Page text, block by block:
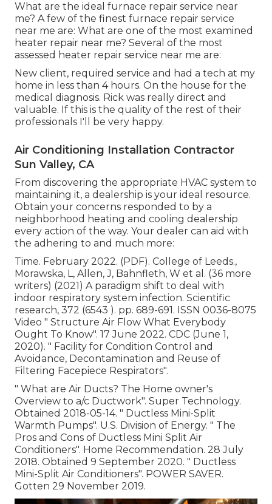
What are the ideal furnace repair service near
me? A few of the finest furnace repair service
near me are: What are one of the most examined
heater repair near me? Several of the most
assessed heater repair service near me are:
New client, required service and had a tech at my
home in less than 4 hours. On the house for the
medical diagnosis. Rick was really direct and
valuable. If this is the quality of the rest of their
professionals I'll be very happy.
Air Conditioning Installation Contractor
Sun Valley, CA
From discovering the appropriate HVAC system to
maintaining it, a dealership is your ideal resource.
Obtain your concerns responded to by a
neighborhood heating and cooling dealership
every action of the way. Your dealer can aid with
the adhering to and much more:
Time. February 2022. (PDF). College of Leeds.,
Morawska, L, Allen, J, Bahnfleth, W et al. (36 more
writers) (2021) A paradigm shift to deal with
indoor respiratory system infection. Scientific
research, 372 (6543 ). pp. 689-691. ISSN 0036-8075
Video " Structure Air Flow What Everybody
Ought To Know". 17 June 2022. CDC (June 1,
2020). " Facility for Condition Control and
Avoidance, Decontamination and Reuse of
Filtering Facepiece Respirators".
" What are Air Ducts? The Home owner's
Overview to a/c Ductwork". Super Technology.
Obtained 2018-05-14. " Ductless Mini-Split
Warmth Pumps". U.S. Division of Energy. " The
Pros and Cons of Ductless Mini Split Air
Conditioners". Home Recommendation. 28 July
2018. Obtained 9 September 2020. " Ductless
Mini-Split Air Conditioners". POWER SAVER.
Gotten 29 November 2019.